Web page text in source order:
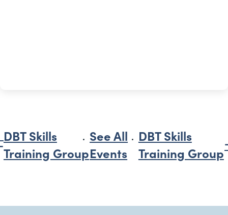
DBT Skills
Training Group
See All
Events
DBT Skills
Training Group